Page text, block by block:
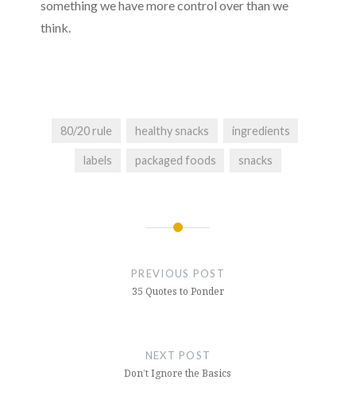
something we have more control over than we
think.
80/20 rule healthy snacks ingredients
labels packaged foods snacks
PREVIOUS POST
35 Quotes to Ponder
NEXT POST
Don’t Ignore the Basics